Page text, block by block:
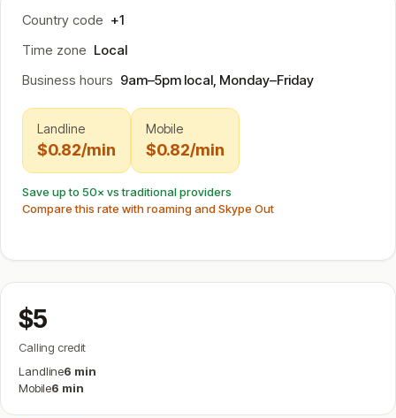
Country code +1
Time zone Local
Business hours 9am–5pm local, Monday–Friday
Landline
$0.82/min
Mobile
$0.82/min
Save up to 50× vs traditional providers
Compare this rate with roaming and Skype Out
$5
Calling credit
Landline6 min
Mobile6 min